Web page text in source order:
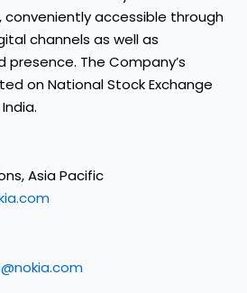
accessible through
channels as well as
The Company’s
on National Stock Exchange
Asia Pacific